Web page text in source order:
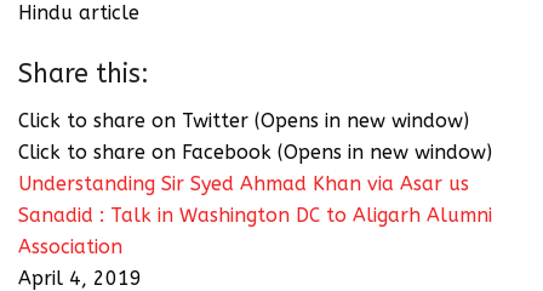
Hindu article
Share this:
Click to share on Twitter (Opens in new window)
Click to share on Facebook (Opens in new window)
Understanding Sir Syed Ahmad Khan via Asar us
Sanadid : Talk in Washington DC to Aligarh Alumni
Association
April 4, 2019